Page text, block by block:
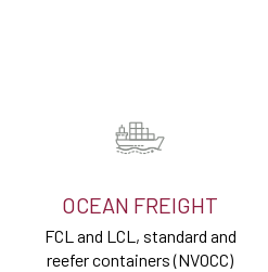
OCEAN FREIGHT
FCL and LCL, standard and
reefer containers (NVOCC)